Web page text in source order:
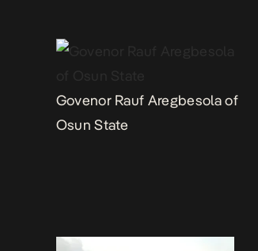
Govenor Rauf Aregbesola of
Osun State